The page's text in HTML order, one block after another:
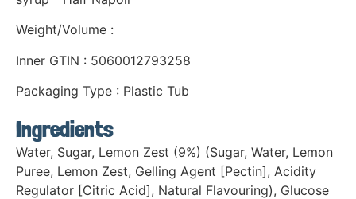
Weight/Volume :
Inner GTIN : 5060012793258
Packaging Type : Plastic Tub
Ingredients
Water, Sugar, Lemon Zest (9%) (Sugar, Water, Lemon
Puree, Lemon Zest, Gelling Agent [Pectin], Acidity
Regulator [Citric Acid], Natural Flavouring), Glucose